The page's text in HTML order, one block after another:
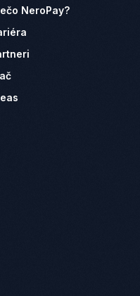
NeroPay?